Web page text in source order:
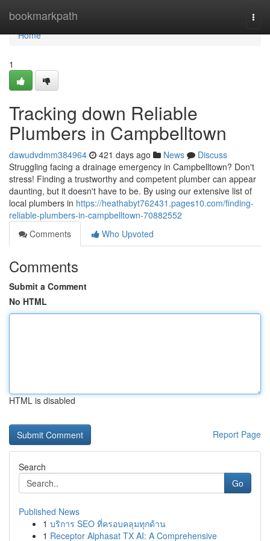
bookmarkpath
Home
Home
1
Tracking down Reliable
Plumbers in Campbelltown
dawudvdmm384964 421 days ago News
Discuss
Struggling facing a drainage emergency in Campbelltown? Don't
stress! Finding a trustworthy and competent plumber can appear
daunting, but it doesn't have to be. By using our extensive list of
local plumbers in https://heathabyt762431.pages10.com/finding-
reliable-plumbers-in-campbelltown-70882552
Comments
Who Upvoted
Comments
Submit a Comment
No HTML
HTML is disabled
Report Page
Search
Go
Published News
1 บริการ SEO ที่ครอบคลุมทุกด้าน
1 Receptor Alphasat TX AI: A Comprehensive